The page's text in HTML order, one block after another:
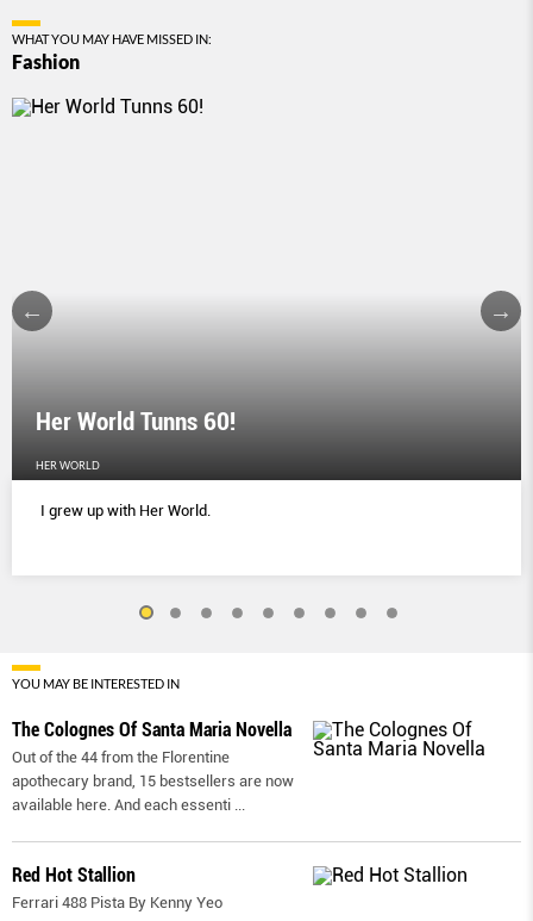
WHAT YOU MAY HAVE MISSED IN:
Fashion
Her World Tunns 60!
HER WORLD
I grew up with Her World.
YOU MAY BE INTERESTED IN
The Colognes Of Santa Maria Novella
Out of the 44 from the Florentine
apothecary brand, 15 bestsellers are now
available here. And each essenti
Red Hot Stallion
Ferrari 488 Pista By Kenny Yeo